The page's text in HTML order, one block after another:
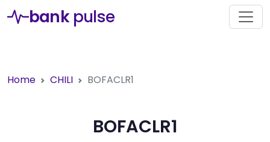
bank pulse
Home CHILI BOFACLR1
BOFACLR1